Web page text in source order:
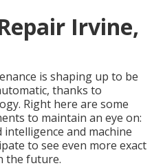
Irvine,
is shaping up to be
thanks to
Right here are some
to maintain an eye on:
and machine
to see even more exact
the future.